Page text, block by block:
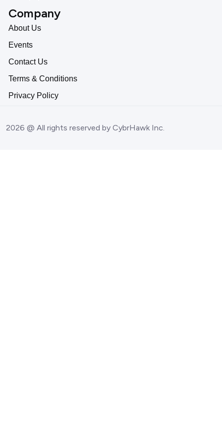
Company
About Us
Events
Contact Us
Terms & Conditions
Privacy Policy
2026 @ All rights reserved by CybrHawk Inc.